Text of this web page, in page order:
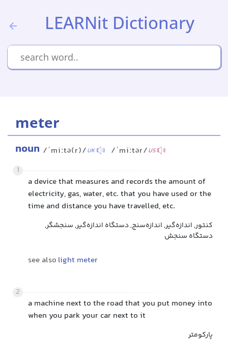
LEARNit Dictionary
meter
noun /ˈmiːtə(r)/UK /ˈmiːtər/US
1
a device that measures and records the amount of
electricity, gas, water, etc. that you have used or the
time and distance you have travelled, etc.
کنتور, اندازه‌گیر, اندازه‌سنج, دستگاه اندازه‌گیر, سنجشگر,
دستگاه سنجش
see also light meter
2
a machine next to the road that you put money into
when you park your car next to it
پارکومتر